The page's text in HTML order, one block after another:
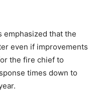
emphasized that the
even if improvements
the fire chief to
times down to